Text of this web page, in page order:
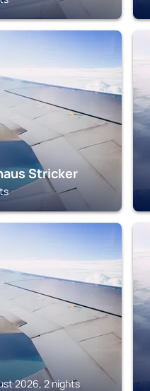
Stricker
2026, 2 nights